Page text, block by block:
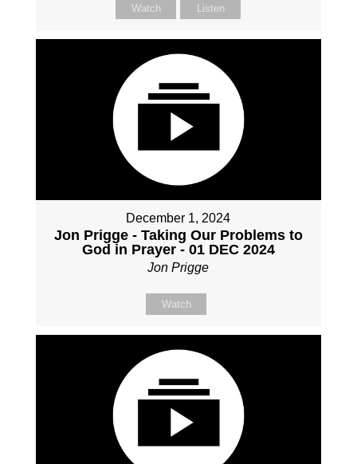
Watch Listen
December 1, 2024
Jon Prigge - Taking Our Problems to
God in Prayer - 01 DEC 2024
Jon Prigge
Watch